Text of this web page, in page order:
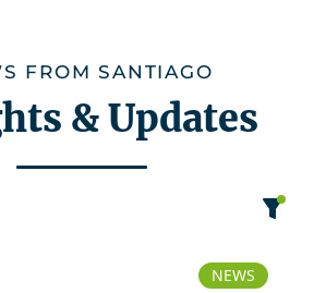
FROM SANTIAGO
& Updates
NEWS